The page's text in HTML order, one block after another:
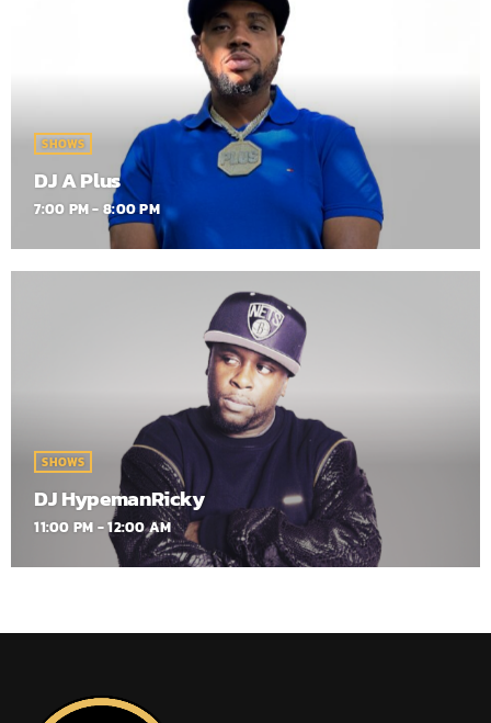
SHOWS
DJ A Plus
7:00 PM - 8:00 PM
SHOWS
DJ HypemanRicky
11:00 PM - 12:00 AM